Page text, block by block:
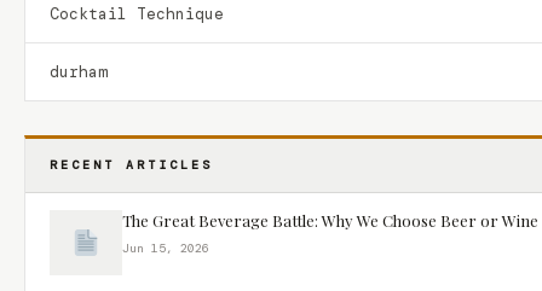
Cocktail Technique
durham
RECENT ARTICLES
The Great Beverage Battle: Why We Choose Beer or Wine
Jun 15, 2026